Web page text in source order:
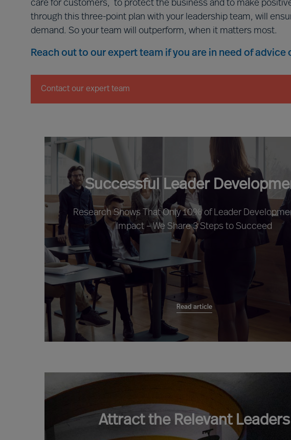
care for customers, to protect the business and to make
through this three-point plan with your leadership team, will
demand. So your team will outperform, when it matters most.
Reach out to our expert team if you are in need of advice
Contact our expert team
Successful Leader
Research Shows That Only 10% of Leader
Impact – We Share 3 Steps to Succeed
Read article
Attract the Relevant Leaders